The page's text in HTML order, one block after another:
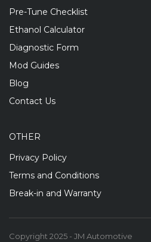
Pre-Tune Checklist
Ethanol Calculator
Diagnostic Form
Mod Guides
Blog
Contact Us
OTHER
Privacy Policy
Terms and Conditions
Break-in and Warranty
Copyright 2025 - JM Automotive